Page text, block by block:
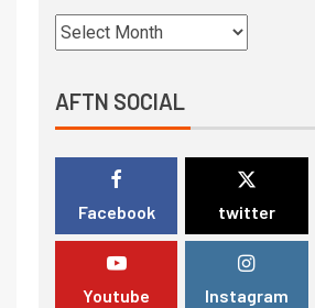
AFTN SOCIAL
Facebook twitter
Youtube Instagram